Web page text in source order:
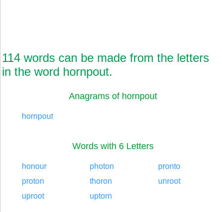
114 words can be made from the letters
in the word hornpout.
Anagrams of hornpout
hornpout
Words with 6 Letters
honour photon
pronto
proton
thoron
unroot
uproot
uptorn